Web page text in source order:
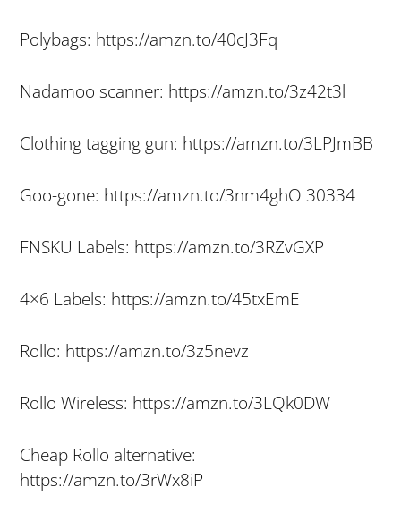
Polybags: https://amzn.to/40cJ3Fq
Nadamoo scanner: https://amzn.to/3z42t3l
Clothing tagging gun: https://amzn.to/3LPJmBB
Goo-gone: https://amzn.to/3nm4ghO 30334
FNSKU Labels: https://amzn.to/3RZvGXP
4×6 Labels: https://amzn.to/45txEmE
Rollo: https://amzn.to/3z5nevz
Rollo Wireless: https://amzn.to/3LQk0DW
Cheap Rollo alternative:
https://amzn.to/3rWx8iP